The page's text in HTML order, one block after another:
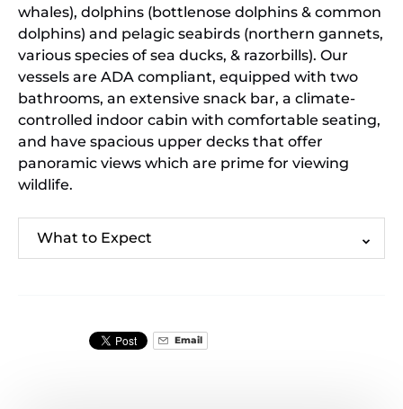
whales), dolphins (bottlenose dolphins & common
dolphins) and pelagic seabirds (northern gannets,
various species of sea ducks, & razorbills). Our
vessels are ADA compliant, equipped with two
bathrooms, an extensive snack bar, a climate-
controlled indoor cabin with comfortable seating,
and have spacious upper decks that offer
panoramic views which are prime for viewing
wildlife.
What to Expect
Email